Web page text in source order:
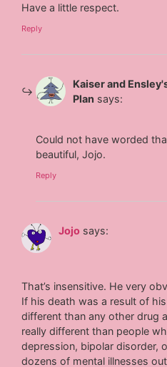
Have a little respect.
Reply
Kaiser and
Plan says:
Could not have worded
beautiful, Jojo.
Reply
Jojo says:
That’s insensitive. He very
If his death was a result of
different than any other drug
really different than people
depression, bipolar disorder,
dozens of mental illnesses